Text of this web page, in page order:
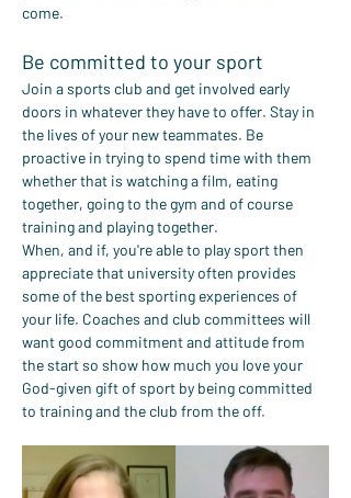
come.
Be committed to your sport
Join a sports club and get involved early
doors in whatever they have to offer. Stay in
the lives of your new teammates. Be
proactive in trying to spend time with them
whether that is watching a film, eating
together, going to the gym and of course
training and playing together.
When, and if, you're able to play sport then
appreciate that university often provides
some of the best sporting experiences of
your life. Coaches and club committees will
want good commitment and attitude from
the start so show how much you love your
God-given gift of sport by being committed
to training and the club from the off.